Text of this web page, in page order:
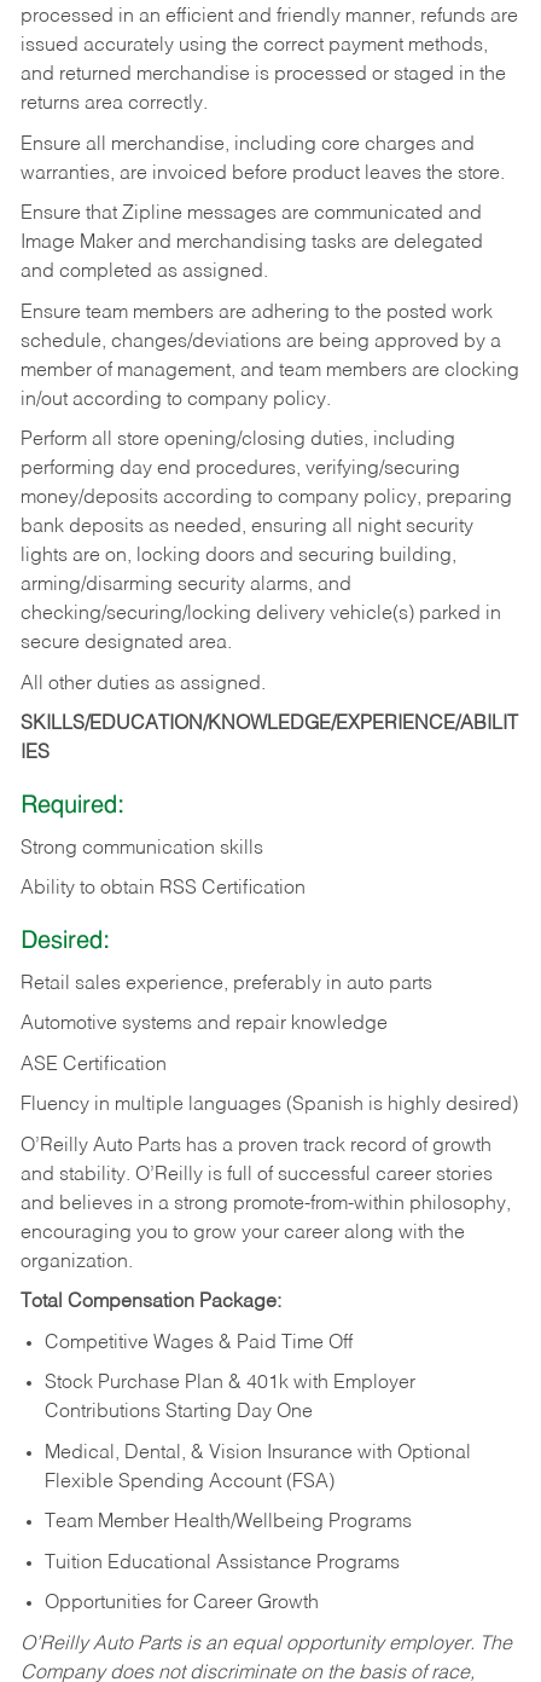
processed in an efficient and friendly manner, refunds are
issued accurately using the correct payment methods,
and returned merchandise is processed or staged in the
returns area correctly.
Ensure all merchandise, including core charges and
warranties, are invoiced before product leaves the store.
Ensure that Zipline messages are communicated and
Image Maker and merchandising tasks are delegated
and completed as assigned.
Ensure team members are adhering to the posted work
schedule, changes/deviations are being approved by a
member of management, and team members are clocking
in/out according to company policy.
Perform all store opening/closing duties, including
performing day end procedures, verifying/securing
money/deposits according to company policy, preparing
bank deposits as needed, ensuring all night security
lights are on, locking doors and securing building,
arming/disarming security alarms, and
checking/securing/locking delivery vehicle(s) parked in
secure designated area.
All other duties as assigned.
SKILLS/EDUCATION/KNOWLEDGE/EXPERIENCE/ABILIT
IES
Required:
Strong communication skills
Ability to obtain RSS Certification
Desired:
Retail sales experience, preferably in auto parts
Automotive systems and repair knowledge
ASE Certification
Fluency in multiple languages (Spanish is highly desired)
O’Reilly Auto Parts has a proven track record of growth
and stability. O’Reilly is full of successful career stories
and believes in a strong promote-from-within philosophy,
encouraging you to grow your career along with the
organization.
Total Compensation Package:
Competitive Wages & Paid Time Off
Stock Purchase Plan & 401k with Employer
Contributions Starting Day One
Medical, Dental, & Vision Insurance with Optional
Flexible Spending Account (FSA)
Team Member Health/Wellbeing Programs
Tuition Educational Assistance Programs
Opportunities for Career Growth
O’Reilly Auto Parts is an equal opportunity employer. The
Company does not discriminate on the basis of race,